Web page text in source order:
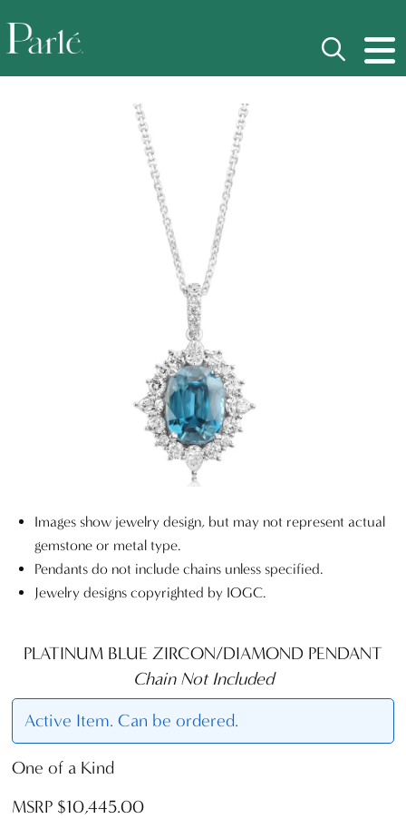
Images show jewelry design, but may not represent actual
gemstone or metal type.
Pendants do not include chains unless specified.
Jewelry designs copyrighted by IOGC.
PLATINUM BLUE ZIRCON/DIAMOND PENDANT
Chain Not Included
Active Item. Can be ordered.
One of a Kind
MSRP $10,445.00